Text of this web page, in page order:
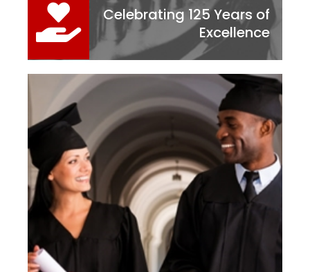
Celebrating 125 Years of
Excellence